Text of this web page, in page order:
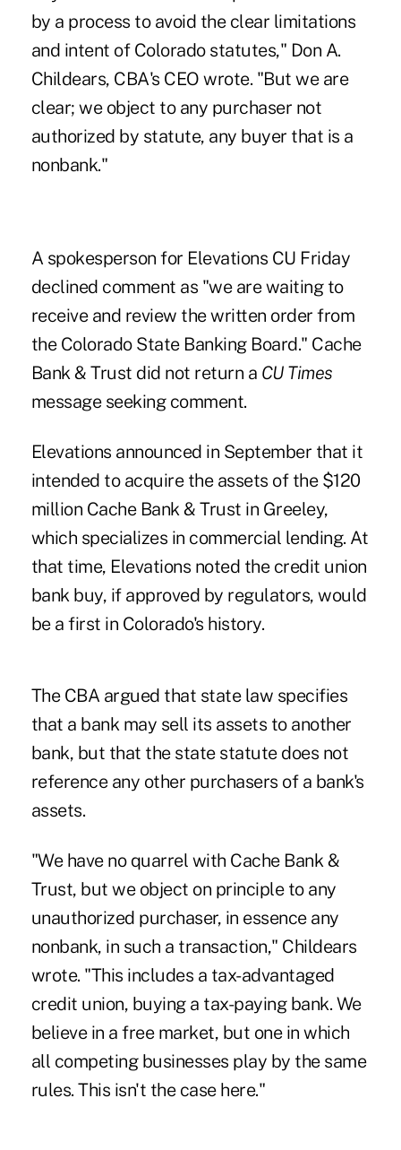
by a process to avoid the clear limitations
and intent of Colorado statutes," Don A.
Childears, CBA's CEO wrote. "But we are
clear; we object to any purchaser not
authorized by statute, any buyer that is a
nonbank."
A spokesperson for Elevations CU Friday
declined comment as "we are waiting to
receive and review the written order from
the Colorado State Banking Board." Cache
Bank & Trust did not return a CU Times
message seeking comment.
Elevations announced in September that it
intended to acquire the assets of the $120
million Cache Bank & Trust in Greeley,
which specializes in commercial lending. At
that time, Elevations noted the credit union
bank buy, if approved by regulators, would
be a first in Colorado's history.
The CBA argued that state law specifies
that a bank may sell its assets to another
bank, but that the state statute does not
reference any other purchasers of a bank's
assets.
"We have no quarrel with Cache Bank &
Trust, but we object on principle to any
unauthorized purchaser, in essence any
nonbank, in such a transaction," Childears
wrote. "This includes a tax-advantaged
credit union, buying a tax-paying bank. We
believe in a free market, but one in which
all competing businesses play by the same
rules. This isn't the case here."